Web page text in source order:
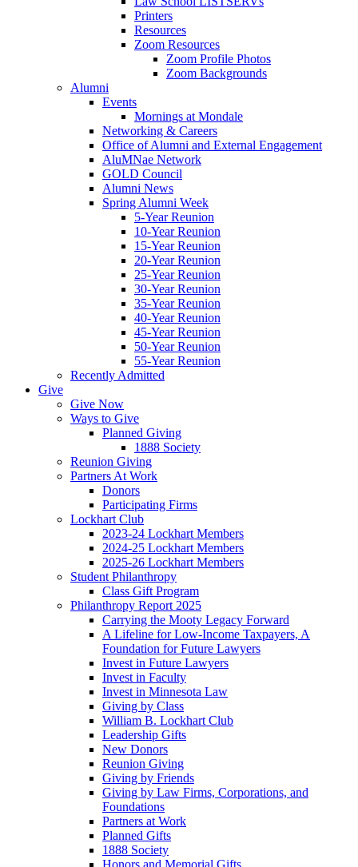
Printers
Resources
Zoom Resources
Zoom Profile Photos
Zoom Backgrounds
Alumni
Events
Mornings at Mondale
Networking & Careers
Office of Alumni and External Engagement
AluMNae Network
GOLD Council
Alumni News
Spring Alumni Week
5-Year Reunion
10-Year Reunion
15-Year Reunion
20-Year Reunion
25-Year Reunion
30-Year Reunion
35-Year Reunion
40-Year Reunion
45-Year Reunion
50-Year Reunion
55-Year Reunion
Recently Admitted
Give
Give Now
Ways to Give
Planned Giving
1888 Society
Reunion Giving
Partners At Work
Donors
Participating Firms
Lockhart Club
2023-24 Lockhart Members
2024-25 Lockhart Members
2025-26 Lockhart Members
Student Philanthropy
Class Gift Program
Philanthropy Report 2025
Carrying the Mooty Legacy Forward
A Lifeline for Low-Income Taxpayers, A
Foundation for Future Lawyers
Invest in Future Lawyers
Invest in Faculty
Invest in Minnesota Law
Giving by Class
William B. Lockhart Club
Leadership Gifts
New Donors
Reunion Giving
Giving by Friends
Giving by Law Firms, Corporations, and
Foundations
Partners at Work
Planned Gifts
1888 Society